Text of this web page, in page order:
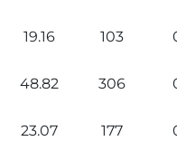
19.16 103
48.82 306
23.07 177